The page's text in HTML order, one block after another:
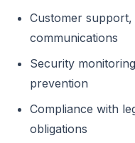
Customer
communications
Security
prevention
Compliance with
obligations